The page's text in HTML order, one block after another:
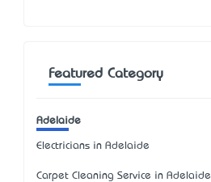
Featured Category
Adelaide
Electricians in Adelaide
Carpet Cleaning Service in Adelaide